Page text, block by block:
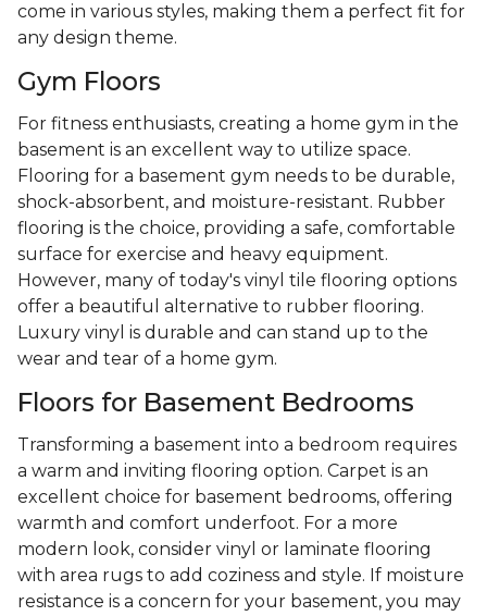
come in various styles, making them a perfect fit for
any design theme.
Gym Floors
For fitness enthusiasts, creating a home gym in the
basement is an excellent way to utilize space.
Flooring for a basement gym needs to be durable,
shock-absorbent, and moisture-resistant. Rubber
flooring is the choice, providing a safe, comfortable
surface for exercise and heavy equipment.
However, many of today's vinyl tile flooring options
offer a beautiful alternative to rubber flooring.
Luxury vinyl is durable and can stand up to the
wear and tear of a home gym.
Floors for Basement Bedrooms
Transforming a basement into a bedroom requires
a warm and inviting flooring option. Carpet is an
excellent choice for basement bedrooms, offering
warmth and comfort underfoot. For a more
modern look, consider vinyl or laminate flooring
with area rugs to add coziness and style. If moisture
resistance is a concern for your basement, you may